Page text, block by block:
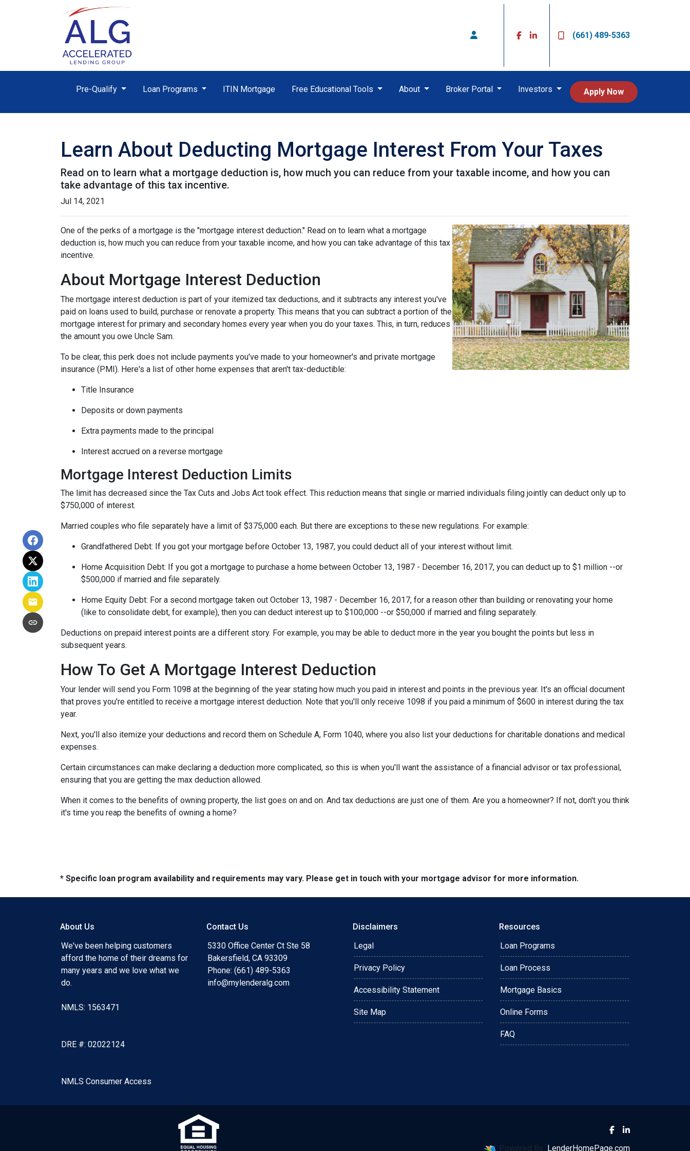
(661) 489-5363
Pre-Qualify Loan Programs ITIN Mortgage Free Educational Tools About Broker Portal Investors Apply Now
Learn About Deducting Mortgage Interest From Your Taxes
Read on to learn what a mortgage deduction is, how much you can reduce from your taxable income, and how you can
take advantage of this tax incentive.
Jul 14, 2021
One of the perks of a mortgage is the "mortgage interest deduction." Read on to learn what a mortgage
deduction is, how much you can reduce from your taxable income, and how you can take advantage of this tax
incentive.
About Mortgage Interest Deduction
The mortgage interest deduction is part of your itemized tax deductions, and it subtracts any interest you've
paid on loans used to build, purchase or renovate a property. This means that you can subtract a portion of the
mortgage interest for primary and secondary homes every year when you do your taxes. This, in turn, reduces
the amount you owe Uncle Sam.
To be clear, this perk does not include payments you've made to your homeowner's and private mortgage
insurance (PMI). Here's a list of other home expenses that aren't tax-deductible:
Title Insurance
Deposits or down payments
Extra payments made to the principal
Interest accrued on a reverse mortgage
Mortgage Interest Deduction Limits
The limit has decreased since the Tax Cuts and Jobs Act took effect. This reduction means that single or married individuals filing jointly can deduct only up to
$750,000 of interest.
Married couples who file separately have a limit of $375,000 each. But there are exceptions to these new regulations. For example:
Grandfathered Debt: If you got your mortgage before October 13, 1987, you could deduct all of your interest without limit.
Home Acquisition Debt: If you got a mortgage to purchase a home between October 13, 1987 - December 16, 2017, you can deduct up to $1 million --or
$500,000 if married and file separately.
Home Equity Debt: For a second mortgage taken out October 13, 1987 - December 16, 2017, for a reason other than building or renovating your home
(like to consolidate debt, for example), then you can deduct interest up to $100,000 --or $50,000 if married and filing separately.
Deductions on prepaid interest points are a different story. For example, you may be able to deduct more in the year you bought the points but less in
subsequent years.
How To Get A Mortgage Interest Deduction
Your lender will send you Form 1098 at the beginning of the year stating how much you paid in interest and points in the previous year. It's an official document
that proves you're entitled to receive a mortgage interest deduction. Note that you'll only receive 1098 if you paid a minimum of $600 in interest during the tax
year.
Next, you'll also itemize your deductions and record them on Schedule A, Form 1040, where you also list your deductions for charitable donations and medical
expenses.
Certain circumstances can make declaring a deduction more complicated, so this is when you'll want the assistance of a financial advisor or tax professional,
ensuring that you are getting the max deduction allowed.
When it comes to the benefits of owning property, the list goes on and on. And tax deductions are just one of them. Are you a homeowner? If not, don't you think
it's time you reap the benefits of owning a home?
* Specific loan program availability and requirements may vary. Please get in touch with your mortgage advisor for more information.
About Us
We've been helping customers
afford the home of their dreams for
many years and we love what we
do.
NMLS: 1563471
DRE #: 02022124
NMLS Consumer Access
Contact Us
5330 Office Center Ct Ste 58
Bakersfield, CA 93309
Phone: (661) 489-5363
info@mylenderalg.com
Disclaimers
Legal
Privacy Policy
Accessibility Statement
Site Map
Resources
Loan Programs
Loan Process
Mortgage Basics
Online Forms
FAQ
Powered By LenderHomePage.com